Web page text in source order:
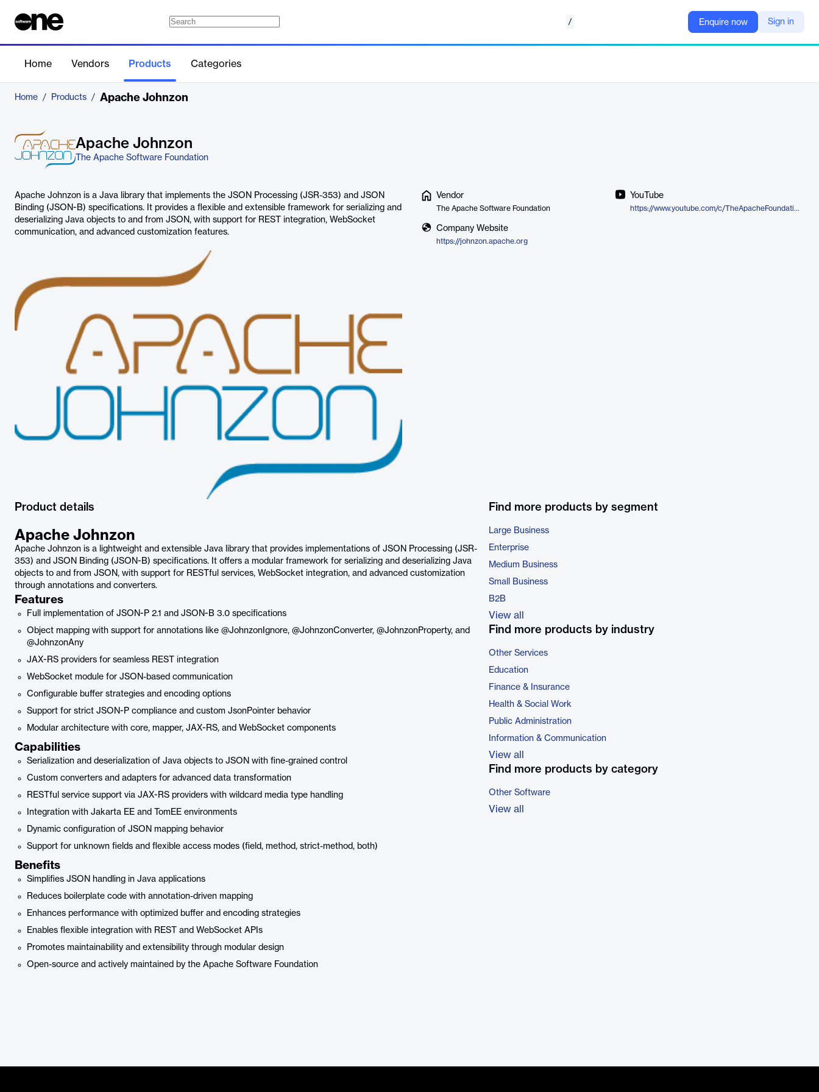
/ Enquire now Sign in
Home Vendors Products Categories
Home / Products / Apache Johnzon
Apache Johnzon
The Apache Software Foundation
Apache Johnzon is a Java library that implements the JSON Processing (JSR-353) and JSON
Binding (JSON-B) specifications. It provides a flexible and extensible framework for serializing and
deserializing Java objects to and from JSON, with support for REST integration, WebSocket
communication, and advanced customization features.
Vendor
The Apache Software Foundation
Company Website
https://johnzon.apache.org
YouTube
https://www.youtube.com/c/TheApacheFoundation
Product details
Apache Johnzon
Apache Johnzon is a lightweight and extensible Java library that provides implementations of JSON Processing (JSR-
353) and JSON Binding (JSON-B) specifications. It offers a modular framework for serializing and deserializing Java
objects to and from JSON, with support for RESTful services, WebSocket integration, and advanced customization
through annotations and converters.
Features
Full implementation of JSON-P 2.1 and JSON-B 3.0 specifications
Object mapping with support for annotations like @JohnzonIgnore, @JohnzonConverter, @JohnzonProperty, and
@JohnzonAny
JAX-RS providers for seamless REST integration
WebSocket module for JSON-based communication
Configurable buffer strategies and encoding options
Support for strict JSON-P compliance and custom JsonPointer behavior
Modular architecture with core, mapper, JAX-RS, and WebSocket components
Capabilities
Serialization and deserialization of Java objects to JSON with fine-grained control
Custom converters and adapters for advanced data transformation
RESTful service support via JAX-RS providers with wildcard media type handling
Integration with Jakarta EE and TomEE environments
Dynamic configuration of JSON mapping behavior
Support for unknown fields and flexible access modes (field, method, strict-method, both)
Benefits
Simplifies JSON handling in Java applications
Reduces boilerplate code with annotation-driven mapping
Enhances performance with optimized buffer and encoding strategies
Enables flexible integration with REST and WebSocket APIs
Promotes maintainability and extensibility through modular design
Open-source and actively maintained by the Apache Software Foundation
Find more products by segment
Large Business
Enterprise
Medium Business
Small Business
B2B
View all
Find more products by industry
Other Services
Education
Finance & Insurance
Health & Social Work
Public Administration
Information & Communication
View all
Find more products by category
Other Software
View all